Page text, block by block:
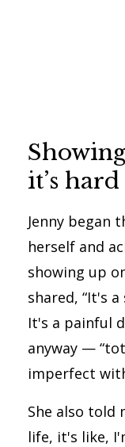
it’s hard
Jenny began
herself and
showing up
shared, “It's
It's a painful
anyway —
imperfect
She also told
life, it's like,